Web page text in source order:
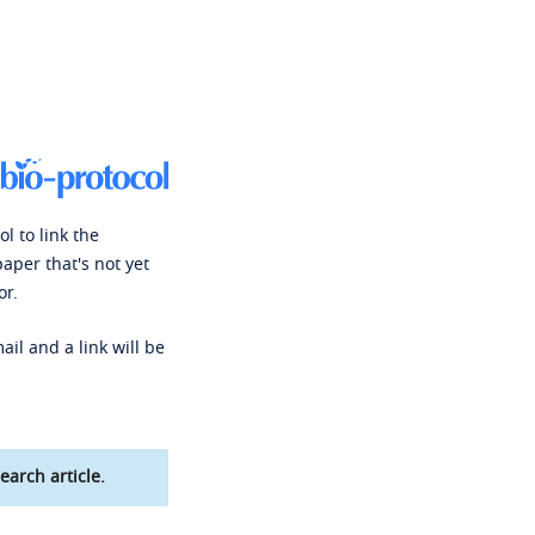
to link the
that's not yet
and a link will be
article.